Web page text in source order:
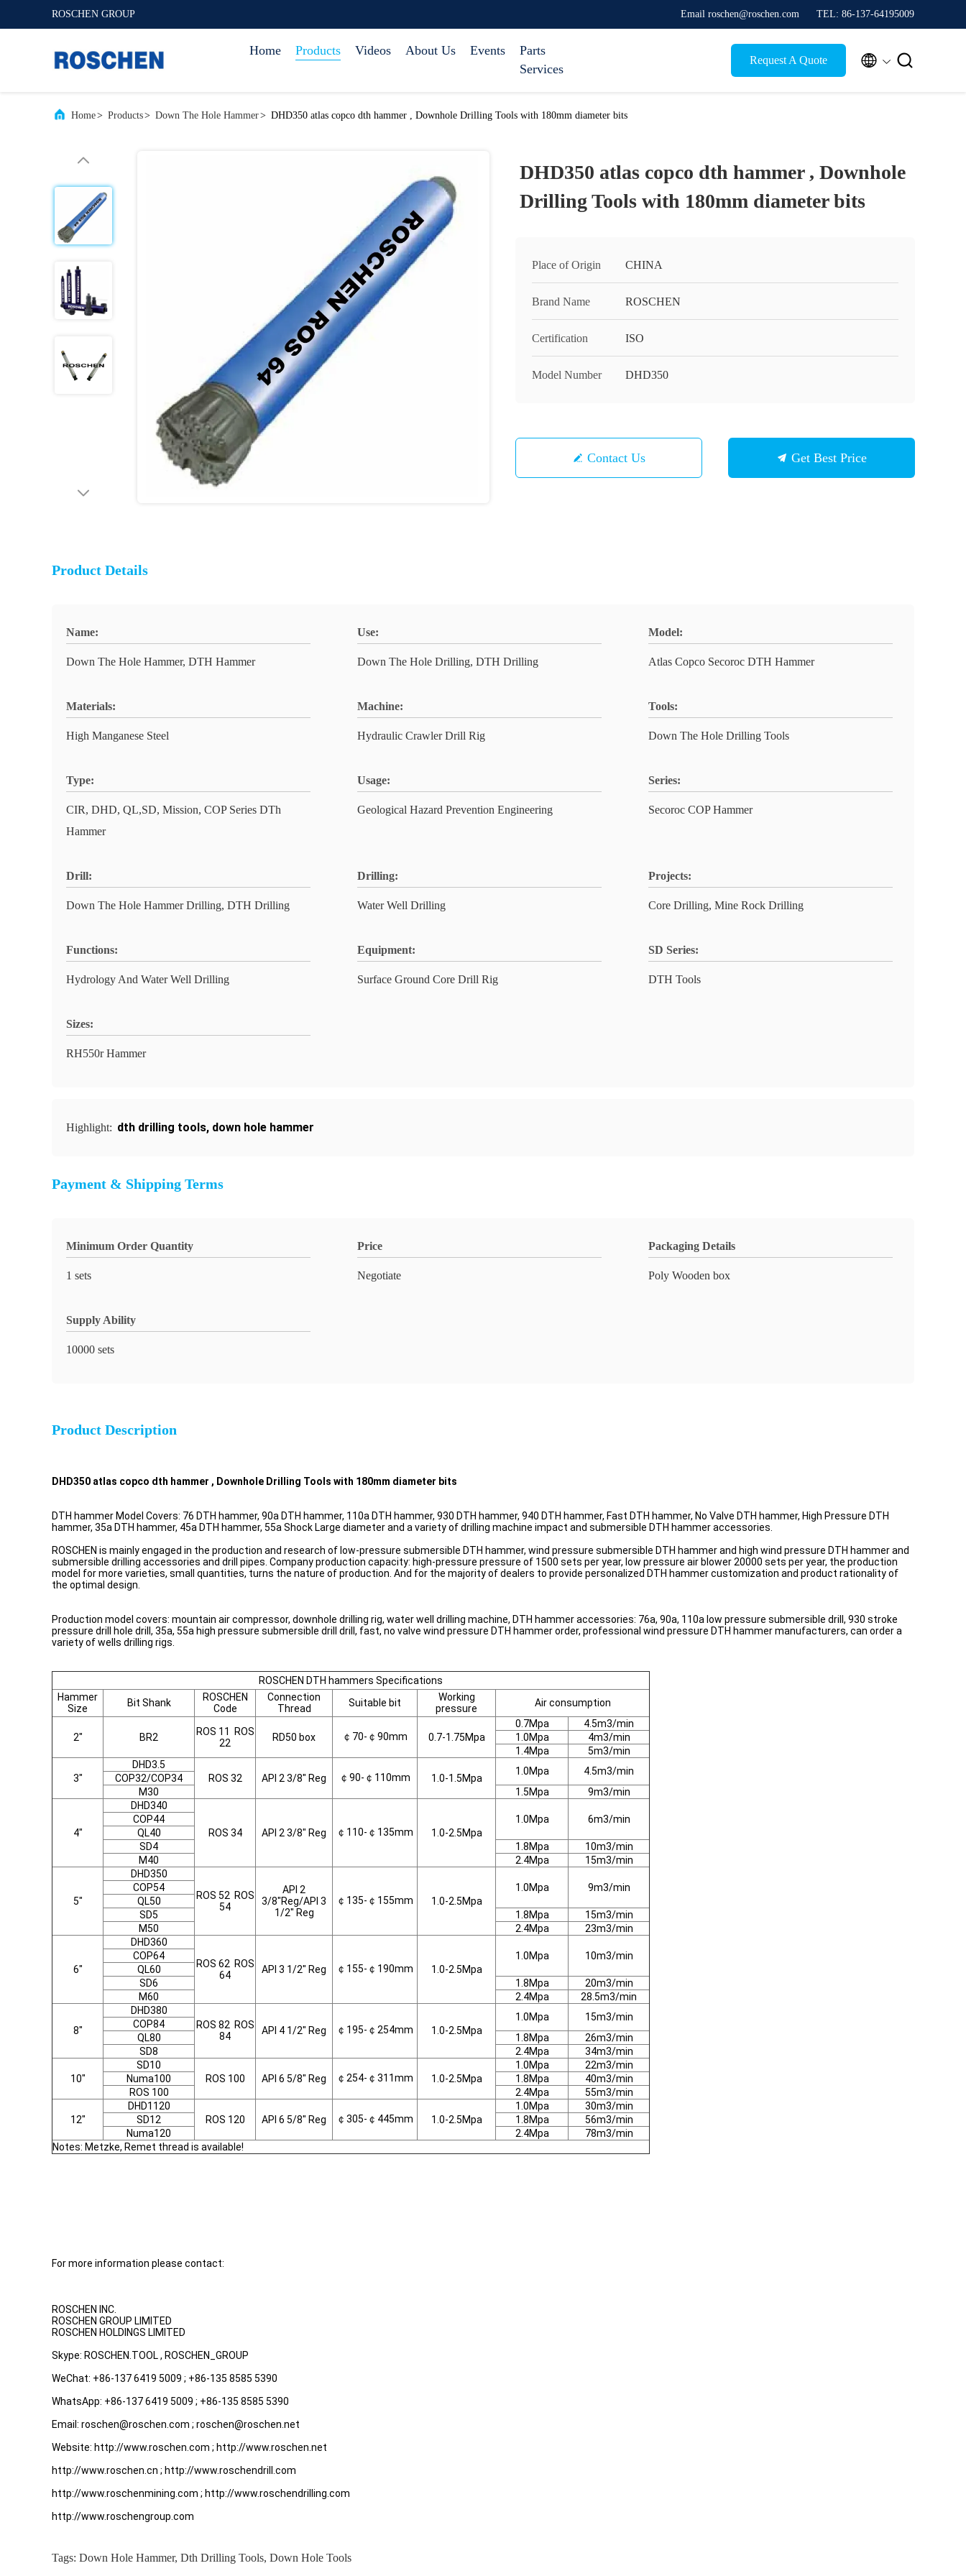
ROSCHEN GROUP Email roschen@roschen.com TEL: 86-137-64195009
Home Products Videos About Us Events
Parts
Services
Request A Quote  
Home> Products> Down The Hole Hammer> DHD350 atlas copco dth hammer , Downhole Drilling Tools with 180mm diameter bits
DHD350 atlas copco dth hammer , Downhole
Drilling Tools with 180mm diameter bits
Place of Origin CHINA
Brand Name ROSCHEN
Certification ISO
Model Number DHD350
Contact Us Get Best Price
Product Details
Name:
Down The Hole Hammer, DTH Hammer
Use:
Down The Hole Drilling, DTH Drilling
Model:
Atlas Copco Secoroc DTH Hammer
Materials:
High Manganese Steel
Machine:
Hydraulic Crawler Drill Rig
Tools:
Down The Hole Drilling Tools
Type:
CIR, DHD, QL,SD, Mission, COP Series DTh
Hammer
Usage:
Geological Hazard Prevention Engineering
Series:
Secoroc COP Hammer
Drill:
Down The Hole Hammer Drilling, DTH Drilling
Drilling:
Water Well Drilling
Projects:
Core Drilling, Mine Rock Drilling
Functions:
Hydrology And Water Well Drilling
Equipment:
Surface Ground Core Drill Rig
SD Series:
DTH Tools
Sizes:
RH550r Hammer
Highlight: dth drilling tools, down hole hammer
Payment & Shipping Terms
Minimum Order Quantity
1 sets
Price
Negotiate
Packaging Details
Poly Wooden box
Supply Ability
10000 sets
Product Description
DHD350 atlas copco dth hammer , Downhole Drilling Tools with 180mm diameter bits
DTH hammer Model Covers: 76 DTH hammer, 90a DTH hammer, 110a DTH hammer, 930 DTH hammer, 940 DTH hammer, Fast DTH hammer, No Valve DTH hammer, High Pressure DTH
hammer, 35a DTH hammer, 45a DTH hammer, 55a Shock Large diameter and a variety of drilling machine impact and submersible DTH hammer accessories.
ROSCHEN is mainly engaged in the production and research of low-pressure submersible DTH hammer, wind pressure submersible DTH hammer and high wind pressure DTH hammer and
submersible drilling accessories and drill pipes. Company production capacity: high-pressure pressure of 1500 sets per year, low pressure air blower 20000 sets per year, the production
model for more varieties, small quantities, turns the nature of production. And for the majority of dealers to provide personalized DTH hammer customization and product rationality of
the optimal design.
Production model covers: mountain air compressor, downhole drilling rig, water well drilling machine, DTH hammer accessories: 76a, 90a, 110a low pressure submersible drill, 930 stroke
pressure drill hole drill, 35a, 55a high pressure submersible drill drill, fast, no valve wind pressure DTH hammer order, professional wind pressure DTH hammer manufacturers, can order a
variety of wells drilling rigs.
ROSCHEN DTH hammers Specifications
Hammer
Size
Bit Shank
ROSCHEN
Code
Connection
Thread
Suitable bit
Working
pressure
Air consumption
2" BR2
ROS 11 ROS
22
RD50 box ￠70-￠90mm 0.7-1.75Mpa
0.7Mpa
4.5m3/min
1.0Mpa
4m3/min
1.4Mpa
5m3/min
3"
DHD3.5
ROS 32
API 2 3/8" Reg ￠90-￠110mm 1.0-1.5Mpa
1.0Mpa 4.5m3/min
COP32/COP34
M30
1.5Mpa 9m3/min
4"
DHD340
ROS 34 API 2 3/8" Reg ￠110-￠135mm 1.0-2.5Mpa
1.0Mpa 6m3/min
COP44
QL40
SD4
1.8Mpa
10m3/min
M40
2.4Mpa 15m3/min
5"
DHD350
ROS 52 ROS
54
API 2
3/8"Reg/API 3
1/2" Reg
￠135-￠155mm 1.0-2.5Mpa
1.0Mpa 9m3/min
COP54
QL50
SD5
1.8Mpa
15m3/min
M50
2.4Mpa 23m3/min
6"
DHD360
ROS 62 ROS
64
API 3 1/2" Reg ￠155-￠190mm 1.0-2.5Mpa
1.0Mpa 10m3/min
COP64
QL60
SD6
1.8Mpa
20m3/min
M60
2.4Mpa 28.5m3/min
8"
DHD380
ROS 82 ROS
84
API 4 1/2" Reg ￠195-￠254mm 1.0-2.5Mpa
1.0Mpa 15m3/min
COP84
QL80
1.8Mpa
26m3/min
SD8
2.4Mpa 34m3/min
10"
SD10
ROS 100
API 6 5/8" Reg ￠254-￠311mm 1.0-2.5Mpa
1.0Mpa
22m3/min
Numa100
1.8Mpa
40m3/min
ROS 100
2.4Mpa 55m3/min
12"
DHD1120
ROS 120
API 6 5/8" Reg ￠305-￠445mm 1.0-2.5Mpa
1.0Mpa
30m3/min
SD12
1.8Mpa
56m3/min
Numa120
2.4Mpa
78m3/min
Notes: Metzke, Remet thread is available!
For more information please contact:
ROSCHEN INC.
ROSCHEN GROUP LIMITED
ROSCHEN HOLDINGS LIMITED
Skype: ROSCHEN.TOOL , ROSCHEN_GROUP
WeChat: +86-137 6419 5009 ; +86-135 8585 5390
WhatsApp: +86-137 6419 5009 ; +86-135 8585 5390
Email: roschen@roschen.com ; roschen@roschen.net
Website: http://www.roschen.com ; http://www.roschen.net
http://www.roschen.cn ; http://www.roschendrill.com
http://www.roschenmining.com ; http://www.roschendrilling.com
http://www.roschengroup.com
Tags: Down Hole Hammer, Dth Drilling Tools, Down Hole Tools